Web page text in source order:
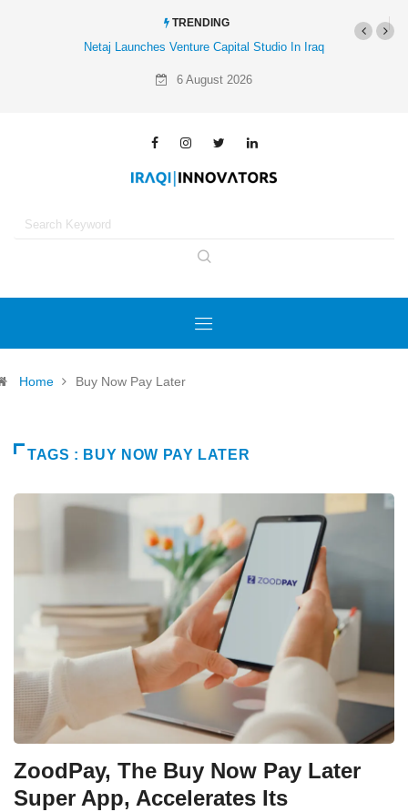
TRENDING
Netaj Launches Venture Capital Studio In Iraq
6 August 2026
Home Buy Now Pay Later
TAGS : BUY NOW PAY LATER
ZoodPay, The Buy Now Pay Later
Super App, Accelerates Its